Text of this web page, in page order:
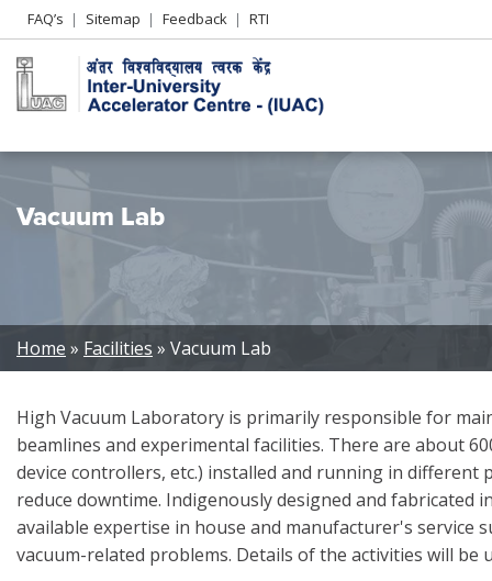
Header
Left
menu
FAQ’s Sitemap Feedback RTI
Vacuum Lab
Breadcrumb
Home Facilities Vacuum Lab
High Vacuum Laboratory is primarily responsible for
beamlines and experimental facilities. There are about
device controllers, etc.) installed and running in different
reduce downtime. Indigenously designed and
available expertise in house and manufacturer's
vacuum-related problems. Details of the activities will be